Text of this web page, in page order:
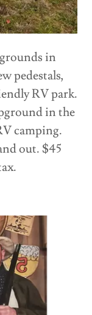
in
pedestals,
RV park.
in the
camping.
out. $45